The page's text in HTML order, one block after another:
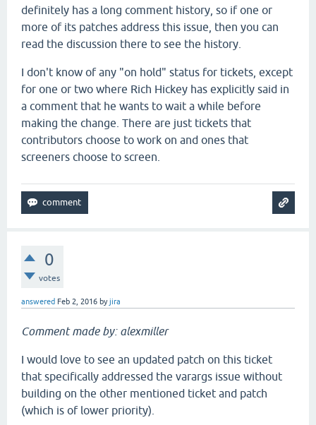
definitely has a long comment history, so if one or
more of its patches address this issue, then you can
read the discussion there to see the history.
I don't know of any "on hold" status for tickets, except
for one or two where Rich Hickey has explicitly said in
a comment that he wants to wait a while before
making the change. There are just tickets that
contributors choose to work on and ones that
screeners choose to screen.
0
votes
answered Feb 2, 2016 byjira
Comment made by: alexmiller
I would love to see an updated patch on this ticket
that specifically addressed the varargs issue without
building on the other mentioned ticket and patch
(which is of lower priority).